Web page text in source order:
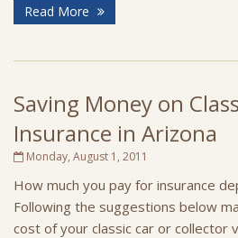
Read More
Saving Money on
Insurance in Arizona
Monday, August 1, 2011
How much you pay for insurance
Following the suggestions below
cost of your classic car or collector